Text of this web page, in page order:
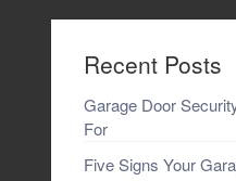
Recent Posts
Garage Door
For
Five Signs Your